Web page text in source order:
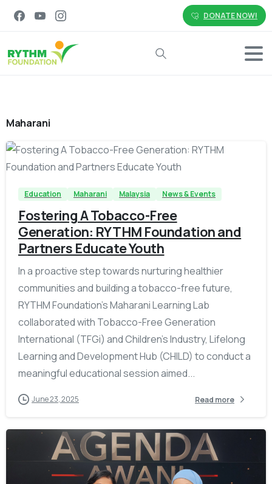
DONATE NOW!
Search
Maharani
Education Maharani Malaysia News & Events
Fostering A Tobacco-Free
Generation: RYTHM Foundation and
Partners Educate Youth
In a proactive step towards nurturing healthier
communities and building a tobacco-free future,
RYTHM Foundation’s Maharani Learning Lab
collaborated with Tobacco-Free Generation
International (TFGi) and Children’s Industry, Lifelong
Learning and Development Hub (CHILD) to conduct a
meaningful educational session aimed...
June 23, 2025 Read more